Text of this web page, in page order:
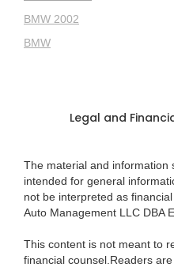
BMW 2002
BMW
Legal and
The material and information
intended for general
not be interpreted as
Auto Management LLC DBA
This content is not meant to
financial counsel.Readers